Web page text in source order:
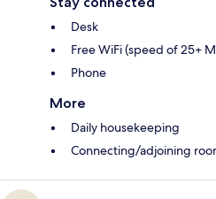
Desk
Free WiFi (speed of 25+
Phone
More
Daily housekeeping
Connecting/adjoining